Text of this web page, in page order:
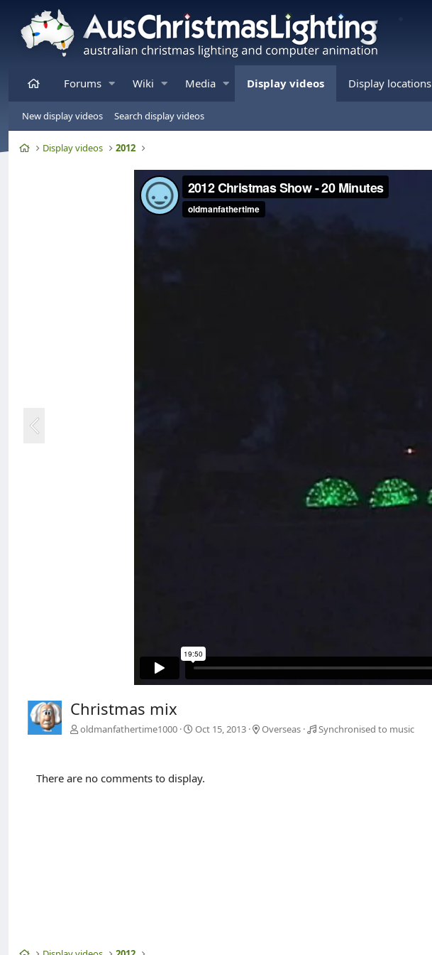
HomeForums Wiki Media Display videos Display locations
New display videos Search display videos
HomeDisplay videos 2012
Christmas mix
oldmanfathertime1000 Oct 15, 2013 Overseas Synchronised to music
There are no comments to display.